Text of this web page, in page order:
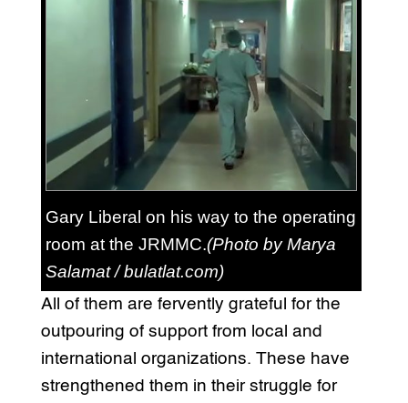
Gary Liberal on his way to the operating
room at the JRMMC.(Photo by Marya
Salamat / bulatlat.com)
All of them are fervently grateful for the
outpouring of support from local and
international organizations. These have
strengthened them in their struggle for